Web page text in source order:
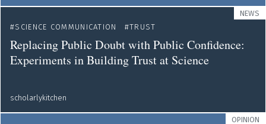
NEWS
SCIENCE COMMUNICATION
TRUST
Replacing Public Doubt with Public Confidence:
Experiments in Building Trust at Science
scholarlykitchen
OPINION